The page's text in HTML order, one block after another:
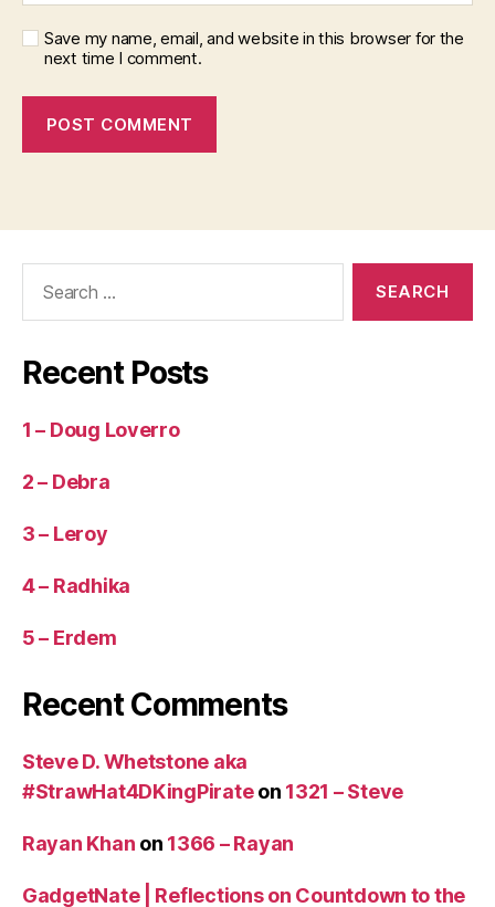
Save my name, email, and website in this browser for the
next time I comment.
Recent Posts
1 – Doug Loverro
2 – Debra
3 – Leroy
4 – Radhika
5 – Erdem
Recent Comments
Steve D. Whetstone aka
#StrawHat4DKingPirateon 1321 – Steve
Rayan Khan on 1366 – Rayan
GadgetNate | Reflections on Countdown to the